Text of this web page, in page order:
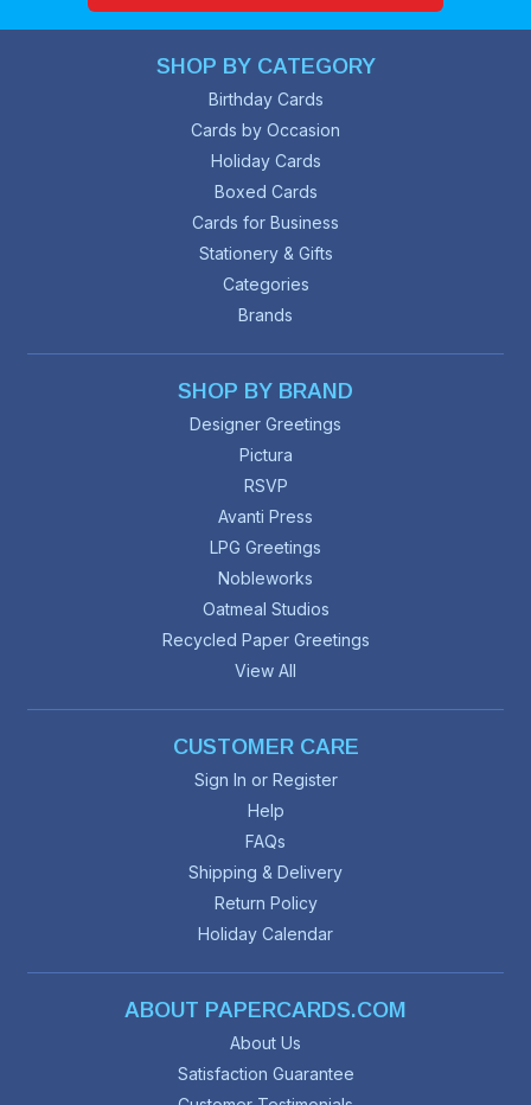
SHOP BY CATEGORY
Birthday Cards
Cards by Occasion
Holiday Cards
Boxed Cards
Cards for Business
Stationery & Gifts
Categories
Brands
SHOP BY BRAND
Designer Greetings
Pictura
RSVP
Avanti Press
LPG Greetings
Nobleworks
Oatmeal Studios
Recycled Paper Greetings
View All
CUSTOMER CARE
Sign In or Register
Help
FAQs
Shipping & Delivery
Return Policy
Holiday Calendar
ABOUT PAPERCARDS.COM
About Us
Satisfaction Guarantee